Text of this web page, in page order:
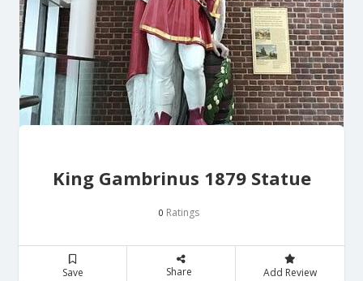
King Gambrinus 1879 Statue
0 Ratings
Save Share Add Review